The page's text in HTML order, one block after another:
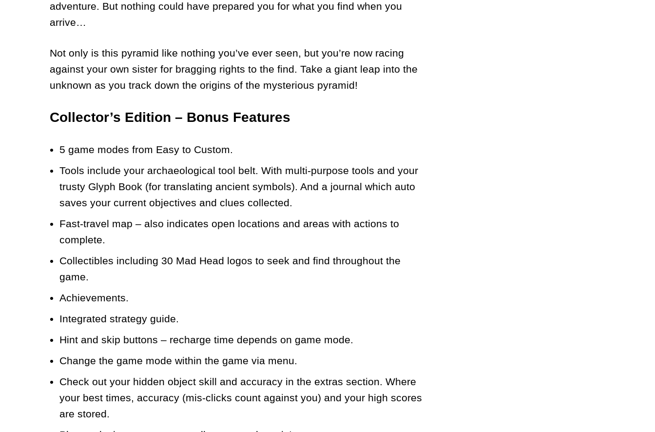
adventure. But nothing could have prepared you for what you find when you
arrive…
Not only is this pyramid like nothing you’ve ever seen, but you’re now racing
against your own sister for bragging rights to the find. Take a giant leap into the
unknown as you track down the origins of the mysterious pyramid!
Collector’s Edition – Bonus Features
5 game modes from Easy to Custom.
Tools include your archaeological tool belt. With multi-purpose tools and your
trusty Glyph Book (for translating ancient symbols). And a journal which auto
saves your current objectives and clues collected.
Fast-travel map – also indicates open locations and areas with actions to
complete.
Collectibles including 30 Mad Head logos to seek and find throughout the
game.
Achievements.
Integrated strategy guide.
Hint and skip buttons – recharge time depends on game mode.
Change the game mode within the game via menu.
Check out your hidden object skill and accuracy in the extras section. Where
your best times, accuracy (mis-clicks count against you) and your high scores
are stored.